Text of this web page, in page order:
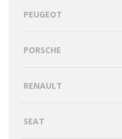
PEUGEOT
PORSCHE
RENAULT
SEAT